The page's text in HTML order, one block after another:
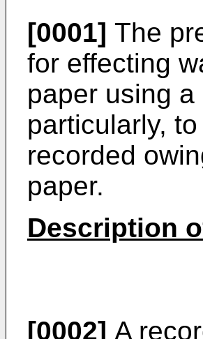
[0001] The
for effecting
paper using
particularly,
recorded
paper.
Description
[0002] A